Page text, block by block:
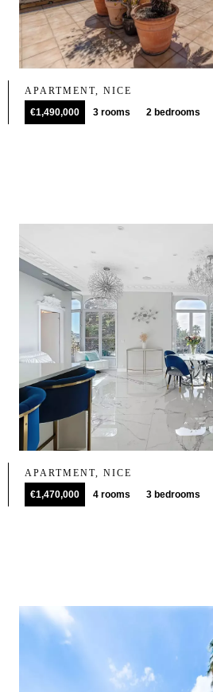
APARTMENT, NICE
€1,490,000
3 rooms 2 bedrooms
APARTMENT, NICE
€1,470,000
4 rooms 3 bedrooms